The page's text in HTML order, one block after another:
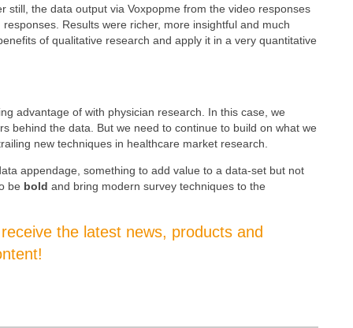
still, the data output via Voxpopme from the video responses
Results were richer, more insightful and much
of qualitative research and apply it in a very quantitative
advantage of with physician research. In this case, we
behind the data. But we need to continue to build on what we
new techniques in healthcare market research.
appendage, something to add value to a data-set but not
be bold and bring modern survey techniques to the
the latest news, products and